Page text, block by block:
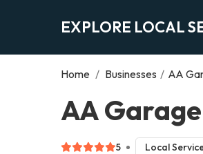
EXPLORE LOCAL
Home / Businesses / AA
AA
5 Local